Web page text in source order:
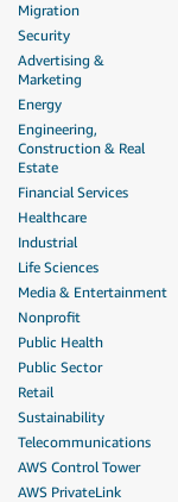
Migration
Security
Advertising &
Marketing
Energy
Engineering,
Construction & Real
Estate
Financial Services
Healthcare
Industrial
Life Sciences
Media & Entertainment
Nonprofit
Public Health
Public Sector
Retail
Sustainability
Telecommunications
AWS Control Tower
AWS PrivateLink